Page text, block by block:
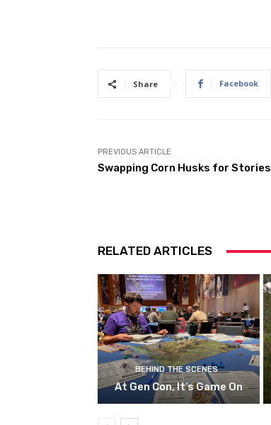
Share Facebook
PREVIOUS ARTICLE
Swapping Corn Husks for Stories
RELATED ARTICLES
BEHIND THE SCENES
At Gen Con, It’s Game On